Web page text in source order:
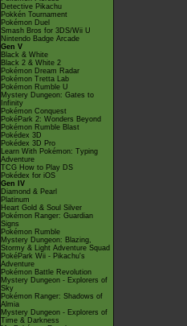
Detective Pikachu
Pokkén Tournament
Pokémon Duel
Smash Bros for 3DS/Wii U
Nintendo Badge Arcade
Gen V
Black & White
Black 2 & White 2
Pokémon Dream Radar
Pokémon Tretta Lab
Pokémon Rumble U
Mystery Dungeon: Gates to
Infinity
Pokémon Conquest
PokéPark 2: Wonders Beyond
Pokémon Rumble Blast
Pokédex 3D
Pokédex 3D Pro
Learn With Pokémon: Typing
Adventure
TCG How to Play DS
Pokédex for iOS
Gen IV
Diamond & Pearl
Platinum
Heart Gold & Soul Silver
Pokémon Ranger: Guardian
Signs
Pokémon Rumble
Mystery Dungeon: Blazing,
Stormy & Light Adventure Squad
PokéPark Wii - Pikachu's
Adventure
Pokémon Battle Revolution
Mystery Dungeon - Explorers of
Sky
Pokémon Ranger: Shadows of
Almia
Mystery Dungeon - Explorers of
Time & Darkness